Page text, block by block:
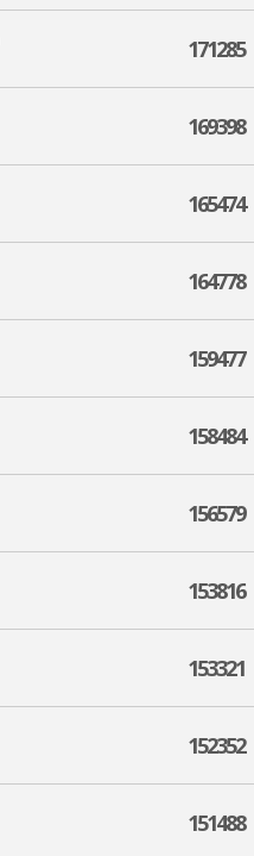
171285
169398
165474
164778
159477
158484
156579
153816
153321
152352
151488